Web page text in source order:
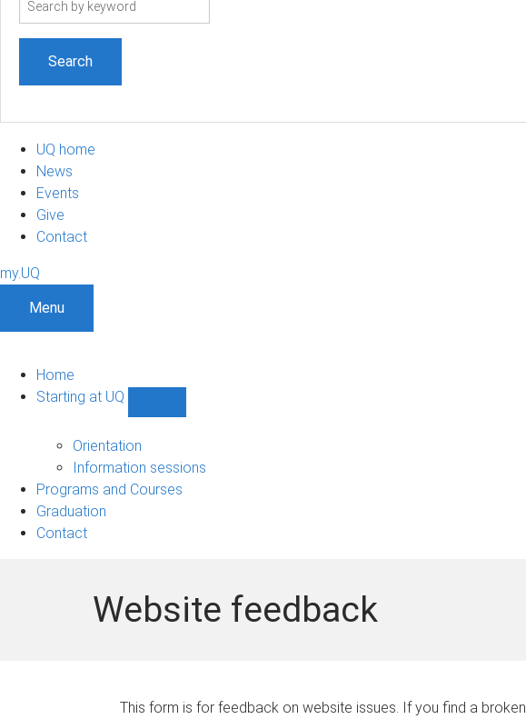
UQ home
News
Events
Give
Contact
my.UQ
Menu
Home
Starting at UQ
UQ
navigation
Orientation
Information sessions
Programs and Courses
Graduation
Contact
Website feedback
This form is for feedback on website issues. If you find a broken